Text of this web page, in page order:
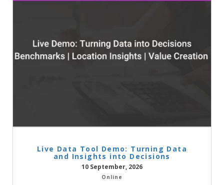
Live Data Tool Demo: Turning Data
and Insights into Decisions
10 September, 2026
Online